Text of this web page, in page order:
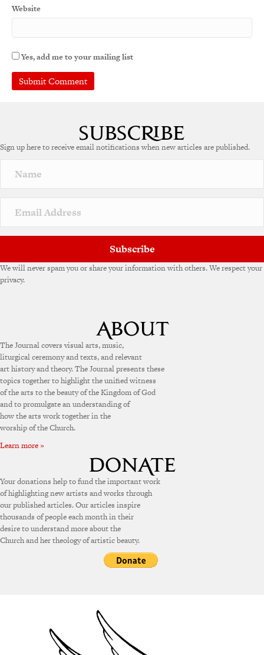
Website
Yes, add me to your mailing list
r
a
v
e
Sign up here to receive email notifications when new articles are published.
Subscribe
We will never spam you or share your information with others. We respect your
privacy.
The Journal covers visual arts, music,
liturgical ceremony and texts, and relevant
art history and theory. The Journal presents these
topics together to highlight the unified witness
of the arts to the beauty of the Kingdom of God
and to promulgate an understanding of
how the arts work together in the
worship of the Church.
Learn more »
Your donations help to fund the important work
of highlighting new artists and works through
our published articles. Our articles inspire
thousands of people each month in their
desire to understand more about the
Church and her theology of artistic beauty.